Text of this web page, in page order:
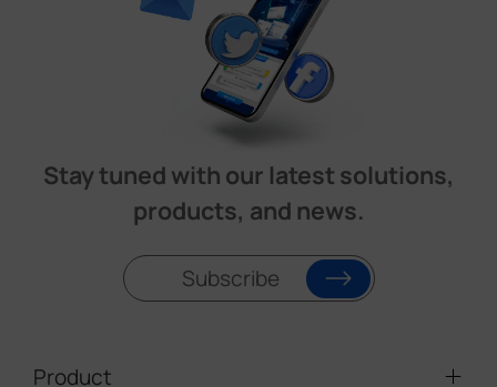
Stay tuned with our latest solutions,
products, and news.
Subscribe
Product